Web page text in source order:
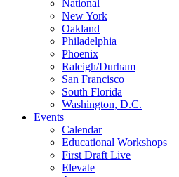
National
New York
Oakland
Philadelphia
Phoenix
Raleigh/Durham
San Francisco
South Florida
Washington, D.C.
Events
Calendar
Educational Workshops
First Draft Live
Elevate